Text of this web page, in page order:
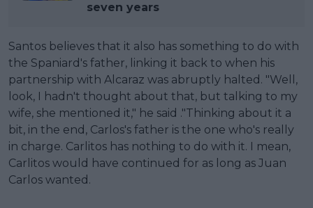
seven years
Santos believes that it also has something to do with
the Spaniard's father, linking it back to when his
partnership with Alcaraz was abruptly halted. "Well,
look, I hadn't thought about that, but talking to my
wife, she mentioned it," he said ."Thinking about it a
bit, in the end, Carlos's father is the one who's really
in charge. Carlitos has nothing to do with it. I mean,
Carlitos would have continued for as long as Juan
Carlos wanted.